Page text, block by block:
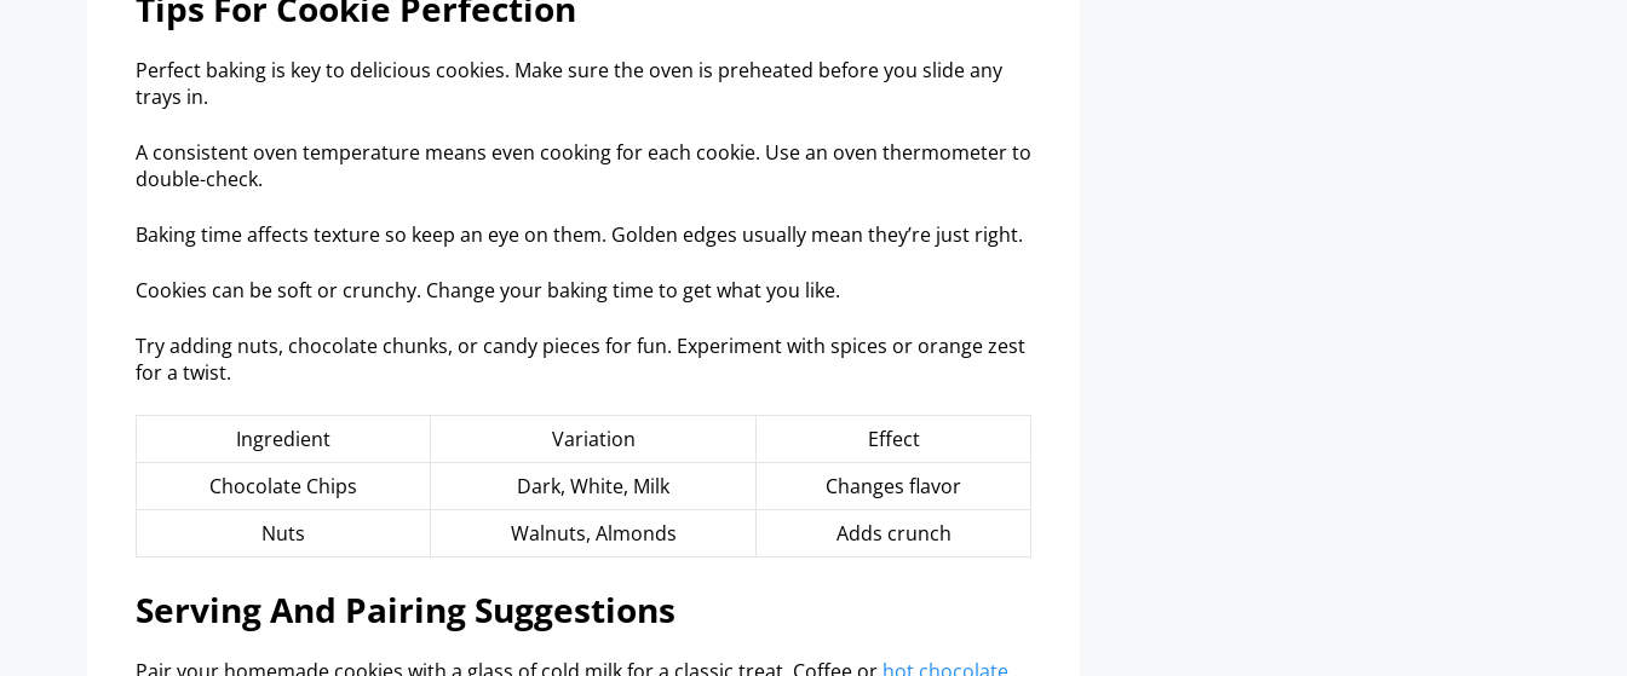
Perfect baking is key to delicious cookies. Make sure the oven is preheated before you slide any
trays in.
A consistent oven temperature means even cooking for each cookie. Use an oven thermometer to
double-check.
Baking time affects texture so keep an eye on them. Golden edges usually mean they’re just right.
Cookies can be soft or crunchy. Change your baking time to get what you like.
Try adding nuts, chocolate chunks, or candy pieces for fun. Experiment with spices or orange zest
for a twist.
Ingredient Variation
Effect
Chocolate Chips
Dark, White, Milk
Changes flavor
Nuts
Walnuts, Almonds Adds crunch
Serving And Pairing Suggestions